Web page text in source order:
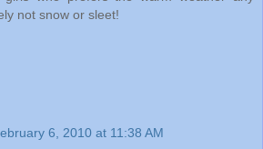
not snow or sleet!
6, 2010 at 11:38 AM